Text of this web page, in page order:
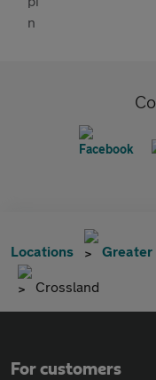
Locations Greater
Crossland
For customers